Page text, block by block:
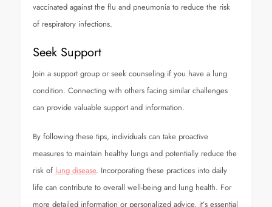
vaccinated against the flu and pneumonia to reduce the risk
of respiratory infections.
Seek Support
Join a support group or seek counseling if you have a lung
condition. Connecting with others facing similar challenges
can provide valuable support and information.
By following these tips, individuals can take proactive
measures to maintain healthy lungs and potentially reduce the
risk of lung disease. Incorporating these practices into daily
life can contribute to overall well-being and lung health. For
more detailed information or personalized advice, it’s essential